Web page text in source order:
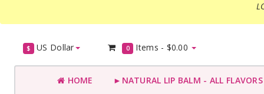
$ US Dollar 0 Items - $0.00
HOME
►NATURAL LIP BALM - ALL